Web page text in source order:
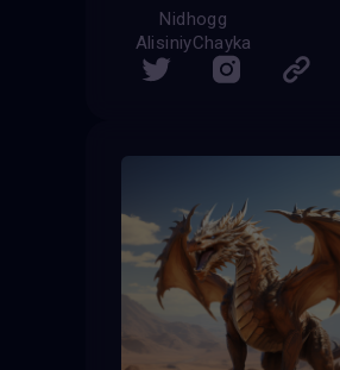
Nidhogg
AlisiniyChayka